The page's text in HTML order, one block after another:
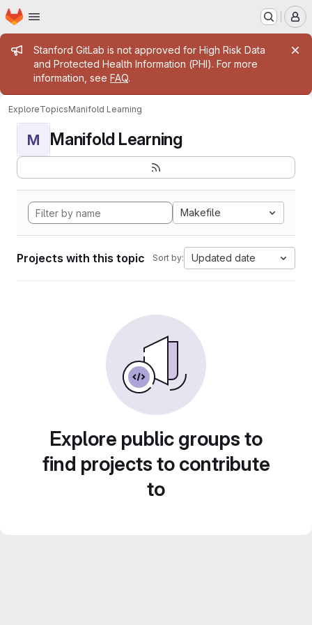
Skip to main content
Homepage
Admin message
Stanford GitLab is not approved for High Risk Data
and Protected Health Information (PHI). For more
information, see FAQ.
ExploreTopicsManifold Learning
M Manifold Learning
Makefile
Projects with this topic Sort by: Updated date
Explore public groups to
find projects to contribute
to